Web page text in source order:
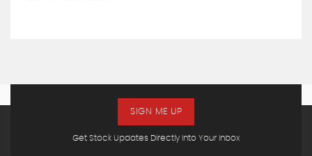
Get Stock Updates Directly Into Your Inbox
SIGN ME UP